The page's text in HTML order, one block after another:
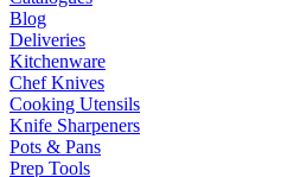
Blog
Deliveries
Kitchenware
Chef Knives
Cooking Utensils
Knife Sharpeners
Pots & Pans
Prep Tools